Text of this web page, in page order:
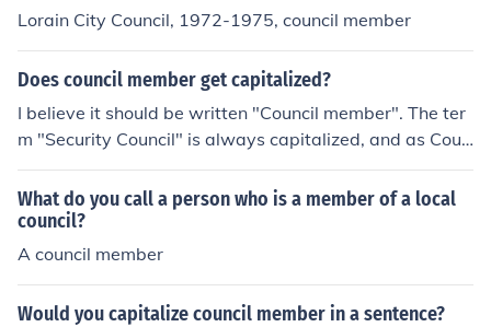
Lorain City Council, 1972-1975, council member
Does council member get capitalized?
I believe it should be written "Council member". The ter
m "Security Council" is always capitalized, and as Coun
cil is just a contraction of that, it should remain capitaliz
ed. However, on a quick scan of the UN website, the 'm
ember' is not capitalized. However, "Council Member" i
s probably acceptable.
What do you call a person who is a member of a local
council?
A council member
Would you capitalize council member in a sentence?